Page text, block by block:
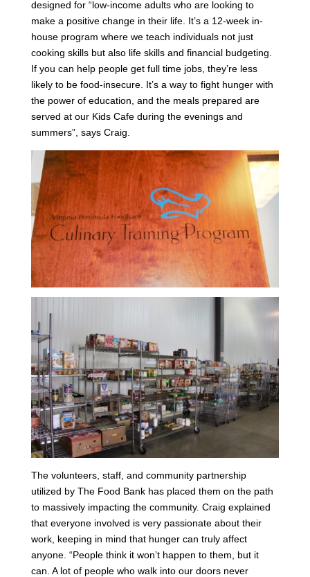
designed for “low-income adults who are looking to
make a positive change in their life. It’s a 12-week in-
house program where we teach individuals not just
cooking skills but also life skills and financial budgeting.
If you can help people get full time jobs, they’re less
likely to be food-insecure. It’s a way to fight hunger with
the power of education, and the meals prepared are
served at our Kids Cafe during the evenings and
summers”, says Craig.
The volunteers, staff, and community partnership
utilized by The Food Bank has placed them on the path
to massively impacting the community. Craig explained
that everyone involved is very passionate about their
work, keeping in mind that hunger can truly affect
anyone. “People think it won’t happen to them, but it
can. A lot of people who walk into our doors never